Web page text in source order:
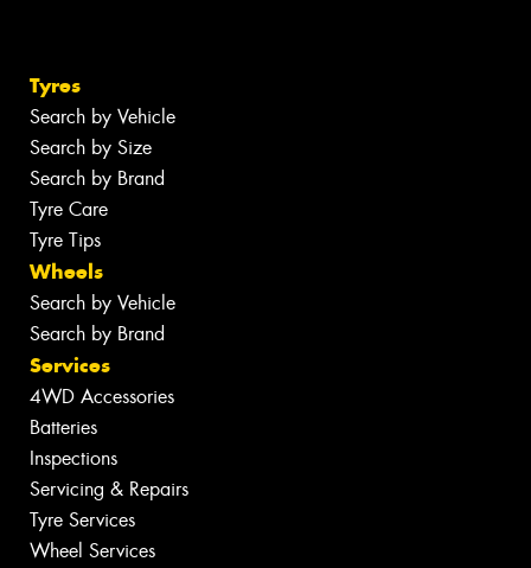
Tyres
Search by Vehicle
Search by Size
Search by Brand
Tyre Care
Tyre Tips
Wheels
Search by Vehicle
Search by Brand
Services
4WD Accessories
Batteries
Inspections
Servicing & Repairs
Tyre Services
Wheel Services